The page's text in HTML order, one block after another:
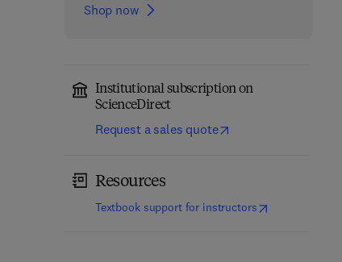
Shop now
Institutional subscription on
ScienceDirect
Request a sales quote
Resources
Textbook support for instructors(opens in new